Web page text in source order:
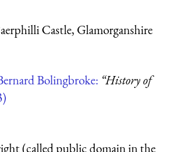
Castle, Glamorganshire
Bolingbroke: “History of
(called public domain in the